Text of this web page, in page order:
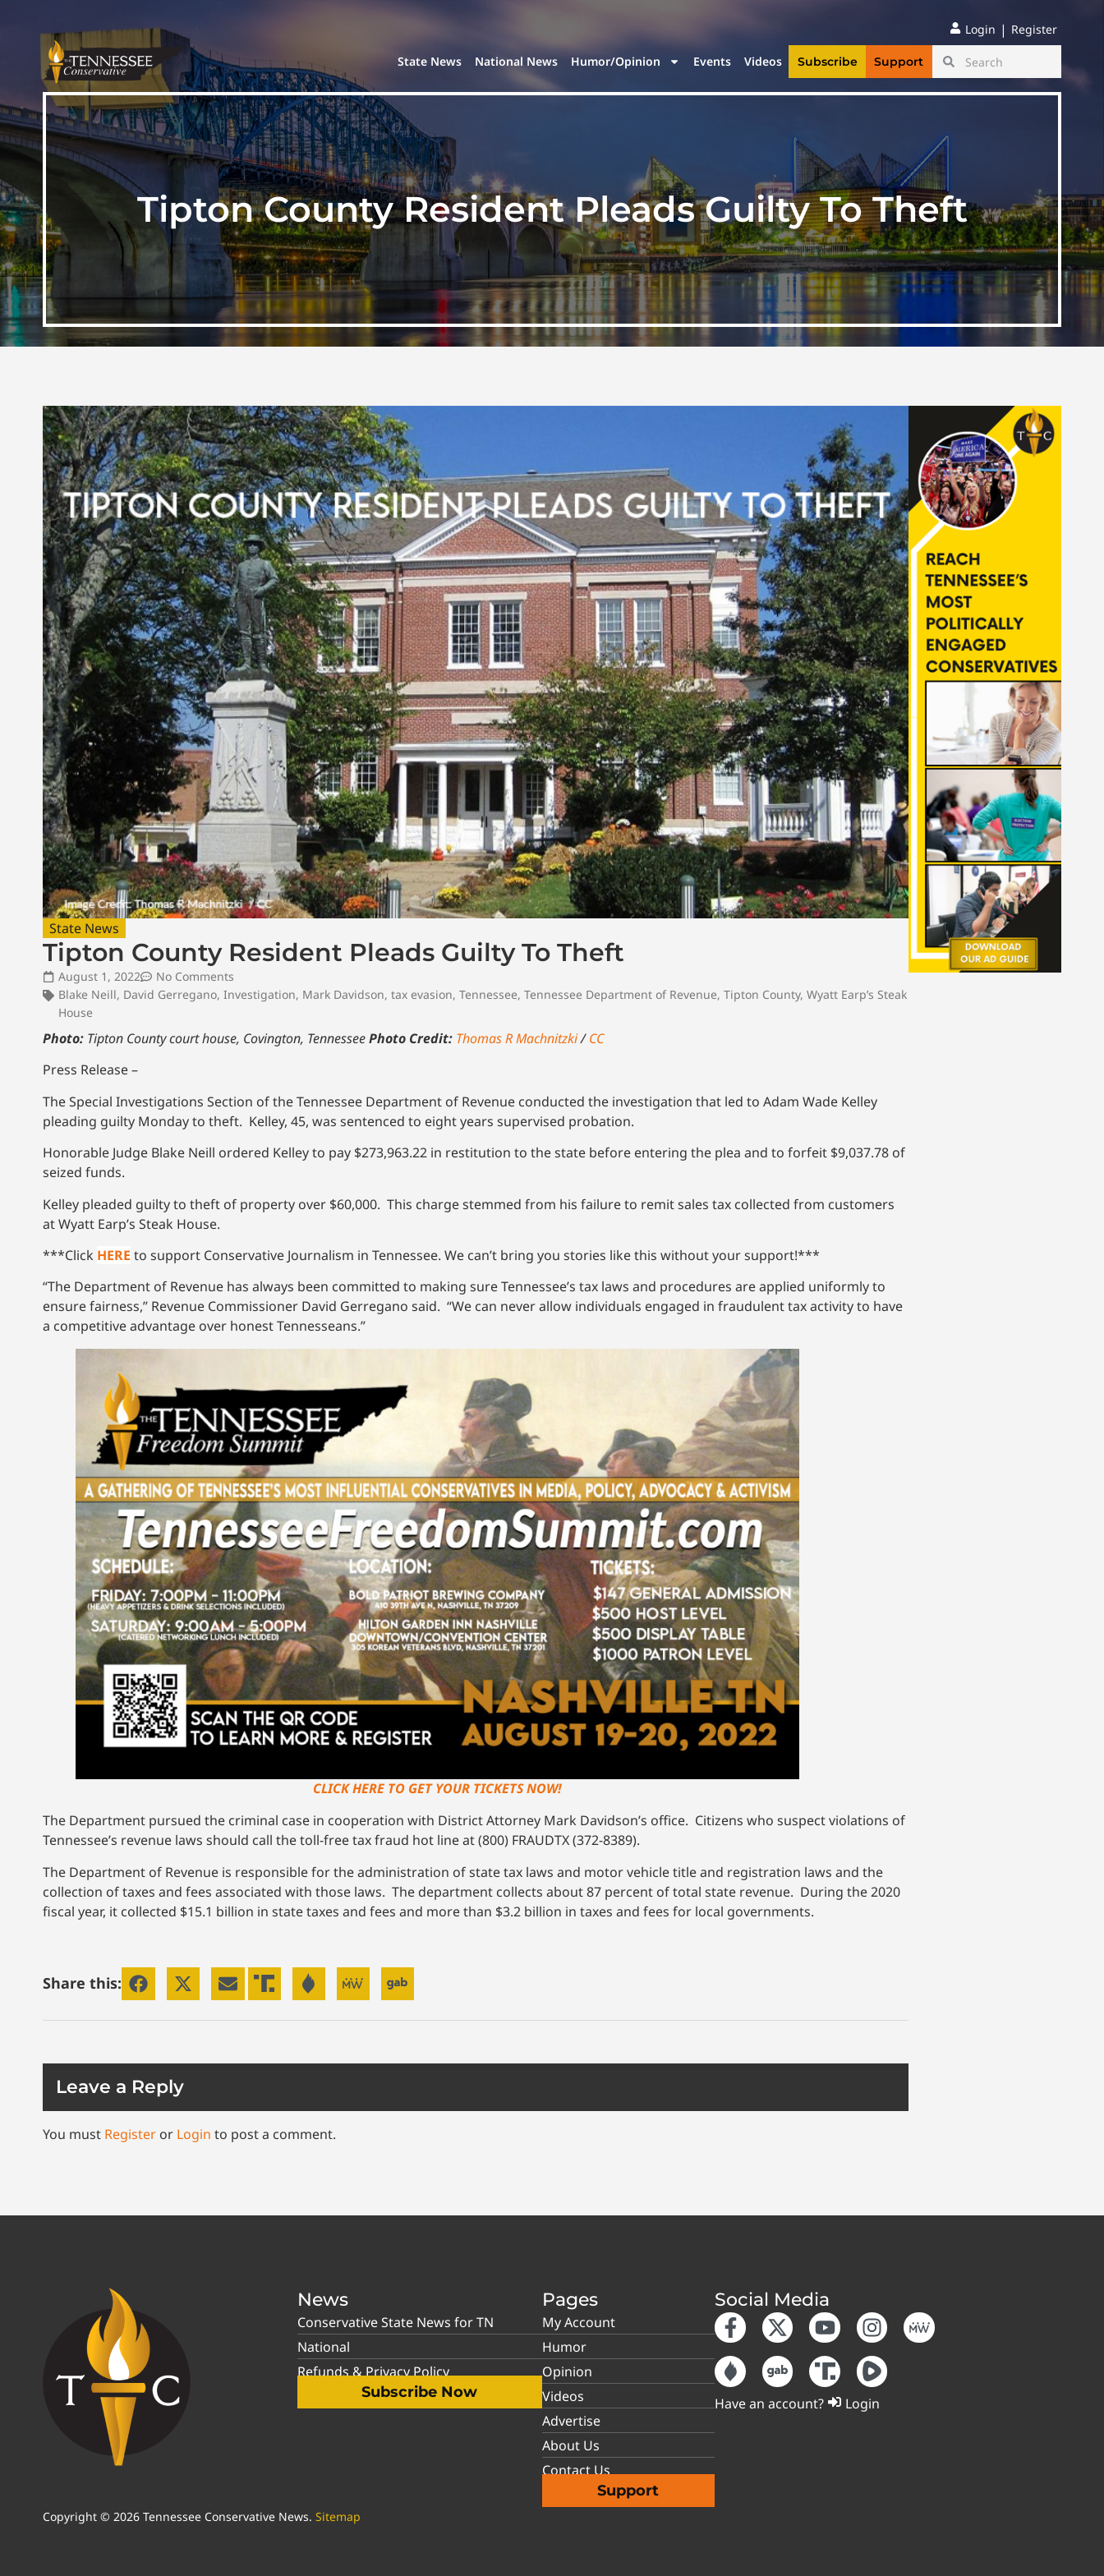
Login | Register
State News National News Humor/Opinion Events Videos Subscribe Support
Tipton County Resident Pleads Guilty To Theft
State News
Tipton County Resident Pleads Guilty To Theft
August 1, 2022
No Comments
Blake Neill, David Gerregano, Investigation, Mark Davidson, tax evasion, Tennessee, Tennessee Department of Revenue, Tipton County, Wyatt Earp’s Steak
House
Photo: Tipton County court house, Covington, TennesseePhoto Credit: Thomas R Machnitzki/CC
Press Release –
The Special Investigations Section of the Tennessee Department of Revenue conducted the investigation that led to Adam Wade Kelley
pleading guilty Monday to theft. Kelley, 45, was sentenced to eight years supervised probation.
Honorable Judge Blake Neill ordered Kelley to pay $273,963.22 in restitution to the state before entering the plea and to forfeit $9,037.78 of
seized funds.
Kelley pleaded guilty to theft of property over $60,000. This charge stemmed from his failure to remit sales tax collected from customers
at Wyatt Earp’s Steak House.
***Click HERE to support Conservative Journalism in Tennessee. We can’t bring you stories like this without your support!***
“The Department of Revenue has always been committed to making sure Tennessee’s tax laws and procedures are applied uniformly to
ensure fairness,” Revenue Commissioner David Gerregano said. “We can never allow individuals engaged in fraudulent tax activity to have
a competitive advantage over honest Tennesseans.”
CLICK HERE TO GET YOUR TICKETS NOW!
The Department pursued the criminal case in cooperation with District Attorney Mark Davidson’s office. Citizens who suspect violations of
Tennessee’s revenue laws should call the toll-free tax fraud hot line at (800) FRAUDTX (372-8389).
The Department of Revenue is responsible for the administration of state tax laws and motor vehicle title and registration laws and the
collection of taxes and fees associated with those laws. The department collects about 87 percent of total state revenue. During the 2020
fiscal year, it collected $15.1 billion in state taxes and fees and more than $3.2 billion in taxes and fees for local governments.
Share this:
Leave a Reply
You must Register or Login to post a comment.
News
Conservative State News for TN
National
Refunds & Privacy Policy
Subscribe Now
Pages
My Account
Humor
Opinion
Videos
Advertise
About Us
Contact Us
Support
Social Media
Have an account? Login
Copyright © 2026 Tennessee Conservative News. Sitemap